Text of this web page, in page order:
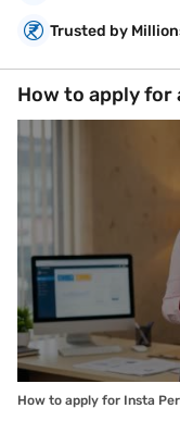
Trusted by
How to apply for
How to apply for Insta